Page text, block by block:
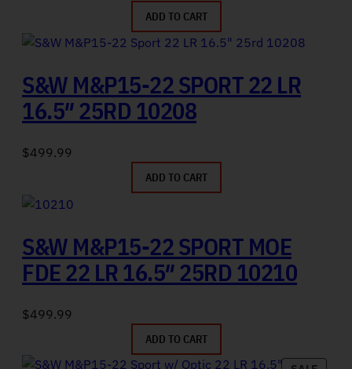
ADD TO CART
S&W M&P15-22 SPORT 22 LR
16.5″ 25RD 10208
$499.99
ADD TO CART
S&W M&P15-22 SPORT MOE
FDE 22 LR 16.5″ 25RD 10210
$499.99
ADD TO CART